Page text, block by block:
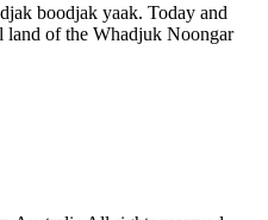
boodjak yaak. Today and
land of the Whadjuk Noongar